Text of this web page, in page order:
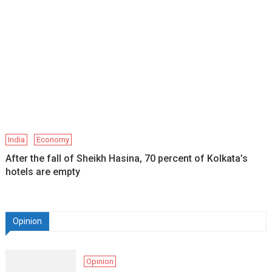
India Economy
After the fall of Sheikh Hasina, 70 percent of Kolkata’s
hotels are empty
Opinion
Opinion